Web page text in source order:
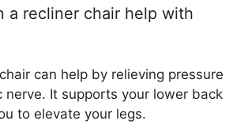
a recliner chair help with
can help by relieving pressure
nerve. It supports your lower back
to elevate your legs.